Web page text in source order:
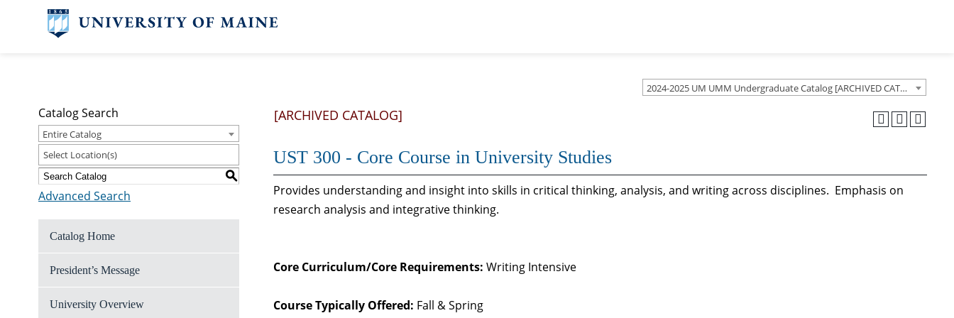
2024-2025 UM UMM Undergraduate Catalog [ARCHIVED CATALOG]
Catalog Search
Entire Catalog
Select Location(s)
S
Advanced Search
Catalog Home
President’s Message
University Overview
[ARCHIVED CATALOG]
UST 300 - Core Course in University Studies
Provides understanding and insight into skills in critical thinking, analysis, and writing across disciplines. Emphasis on
research analysis and integrative thinking.
Core Curriculum/Core Requirements: Writing Intensive
Course Typically Offered: Fall & Spring